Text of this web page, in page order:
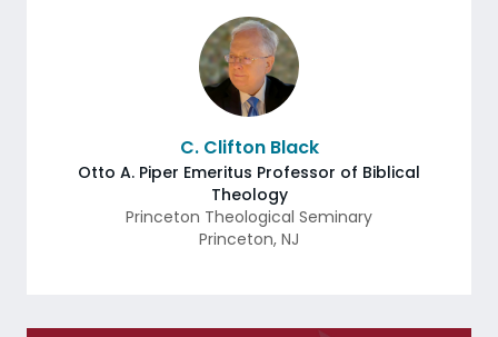
C. Clifton Black
Otto A. Piper Emeritus Professor of Biblical
Theology
Princeton Theological Seminary
Princeton, NJ